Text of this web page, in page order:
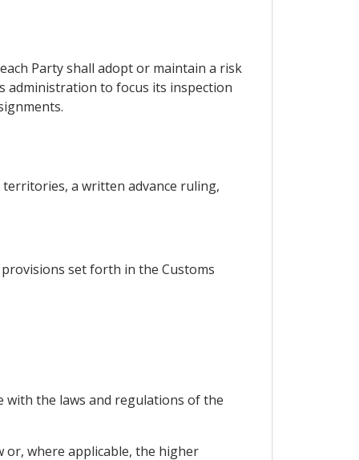
Party shall adopt or maintain a risk
administration to focus its inspection
a written advance ruling,
set forth in the Customs
with the laws and regulations of the
or, where applicable, the higher